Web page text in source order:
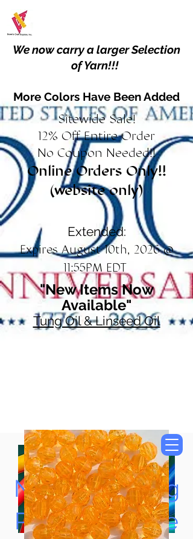
We now carry a larger Selection
of Yarn!!!
More Colors Have Been Added
Sitewide Sale!
12% Off Entire Order
No Coupon Needed!!
Online Orders Only!!
(website only)
Extended:
Expires August 10th, 2026 @
11:55PM EDT
"New Items Now
Available"
Tung Oil & Linseed Oil
Now Accepting
Paypal, Google